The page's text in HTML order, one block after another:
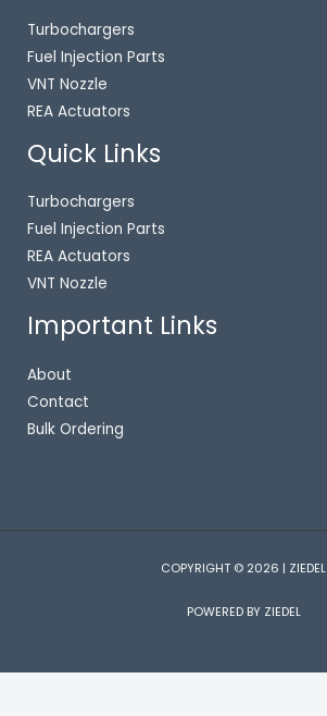
Turbochargers
Fuel Injection Parts
VNT Nozzle
REA Actuators
Quick Links
Turbochargers
Fuel Injection Parts
REA Actuators
VNT Nozzle
Important Links
About
Contact
Bulk Ordering
COPYRIGHT © 2026 | ZIEDEL
POWERED BY ZIEDEL